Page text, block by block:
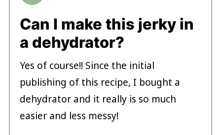
Can I make this jerky in
a dehydrator?
Yes of course!! Since the initial
publishing of this recipe, I bought a
dehydrator and it really is so much
easier and less messy!